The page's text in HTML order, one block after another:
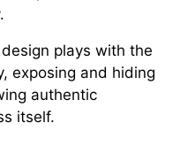
plays with the
exposing and hiding
authentic
itself.